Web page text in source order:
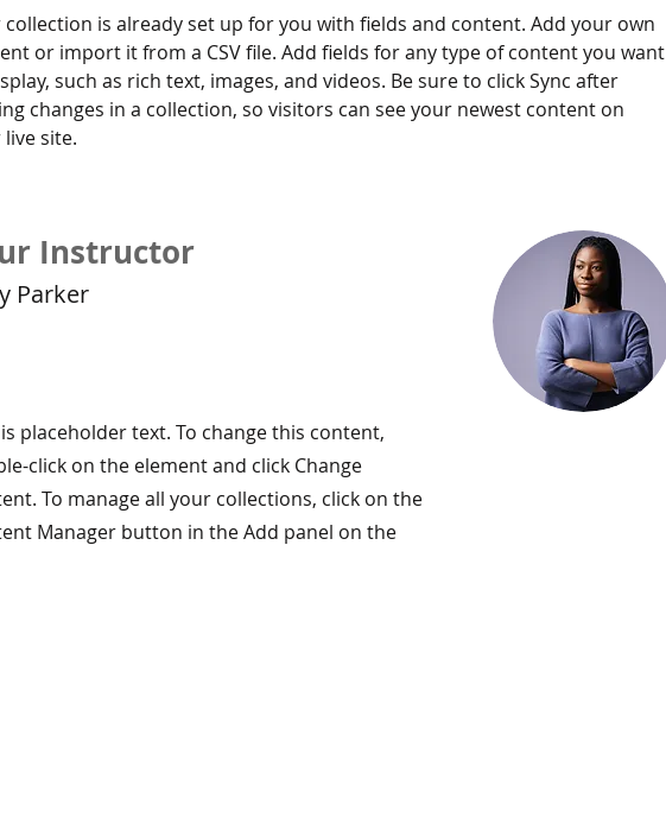
collection is already set up for you with fields and content. Add your own
or import it from a CSV file. Add fields for any type of content you want
such as rich text, images, and videos. Be sure to click Sync after
changes in a collection, so visitors can see your newest content on
site.
Instructor
Parker
placeholder text. To change this content,
click on the element and click Change
To manage all your collections, click on the
Manager button in the Add panel on the